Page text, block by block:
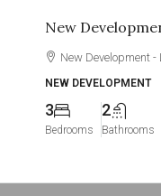
New
New Development
NEW DEVELOPMENT
3
Bedrooms
2
Bathrooms